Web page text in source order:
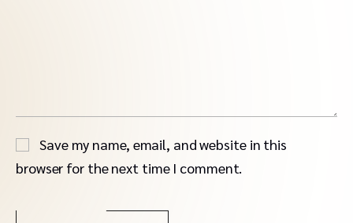
Save my name, email, and website in this
browser for the next time I comment.